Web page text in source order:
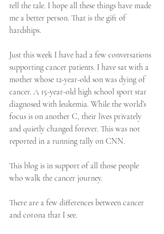
tell the tale. I hope all these things have made
me a better person. That is the gift of
hardships.
Just this week I have had a few conversations
supporting cancer patients. I have sat with a
mother whose 12-year-old son was dying of
cancer. A 15-year-old high school sport star
diagnosed with leukemia. While the world’s
focus is on another C, their lives privately
and quietly changed forever. This was not
reported in a running tally on CNN.
This blog is in support of all those people
who walk the cancer journey.
​There are a few differences between cancer
and corona that I see.